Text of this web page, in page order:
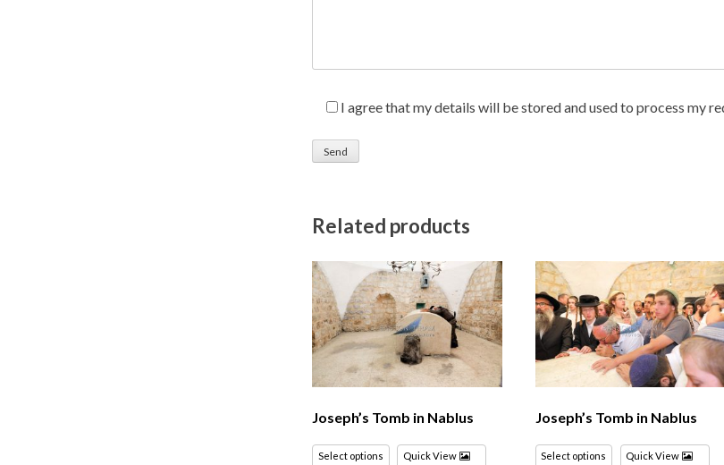
I agree that my details will be stored and used to process my
Related products
Joseph’s Tomb in Nablus
Select options Quick View
Joseph’s Tomb in Nablus
Select options Quick View